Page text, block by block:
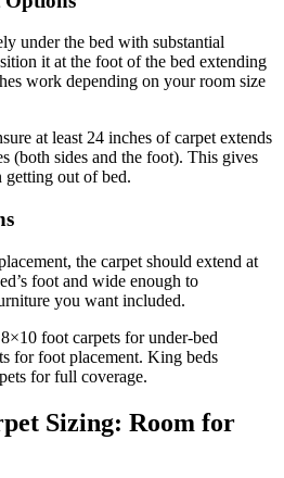
under the bed with substantial
it at the foot of the bed extending
work depending on your room size
at least 24 inches of carpet extends
(both sides and the foot). This gives
getting out of bed.
the carpet should extend at
foot and wide enough to
you want included.
foot carpets for under-bed
for foot placement. King beds
for full coverage.
Sizing: Room for